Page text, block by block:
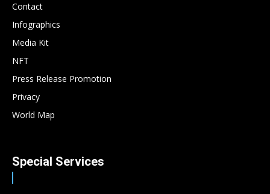
Contact
Infographics
Media Kit
NFT
Press Release Promotion
Privacy
World Map
Special Services